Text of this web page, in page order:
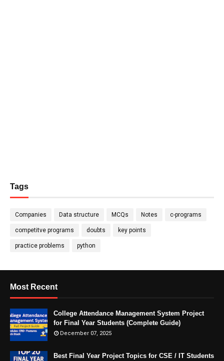
Tags
Companies Data structure MCQs Notes c-programs
competitve programs doubts key points
practice problems python
Most Recent
College Attendance Management System Project
for Final Year Students (Complete Guide)
December 07, 2025
Best Final Year Project Topics for CSE / IT Students